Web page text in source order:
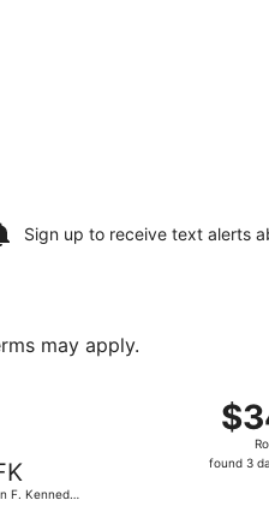
Sign up to receive text alerts
may apply.
F. Kennedy
$344
found 3